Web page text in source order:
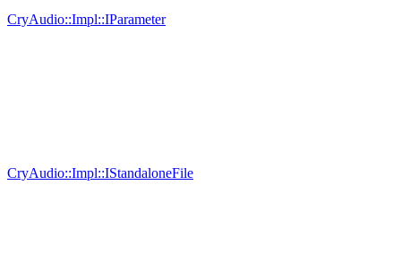
CryAudio::Impl::IParameter
CryAudio::Impl::IStandaloneFile